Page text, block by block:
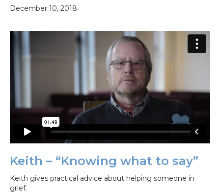
December 10, 2018
Keith – “Knowing what to say”
Keith gives practical advice about helping someone in
grief.